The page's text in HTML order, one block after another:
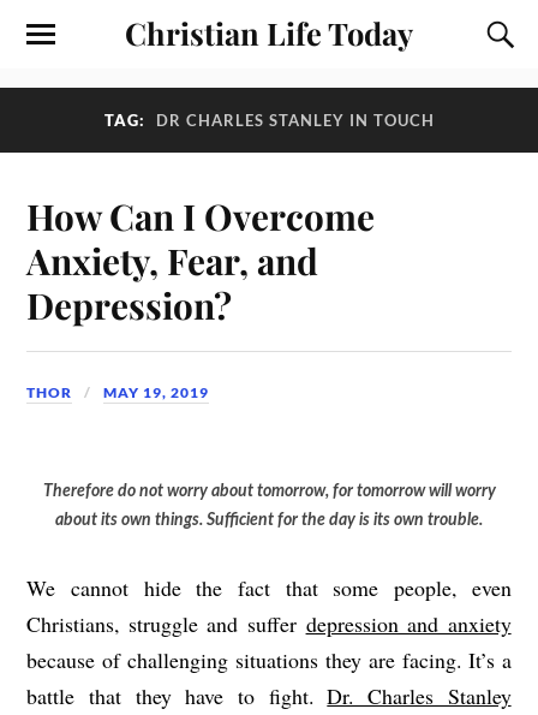
Christian Life Today
TAG: DR CHARLES STANLEY IN TOUCH
How Can I Overcome
Anxiety, Fear, and
Depression?
THOR MAY 19, 2019
Therefore do not worry about tomorrow, for tomorrow will worry
about its own things. Sufficient for the day is its own trouble.
We cannot hide the fact that some people, even
Christians, struggle and suffer depression and anxiety
because of challenging situations they are facing. It’s a
battle that they have to fight.Dr. Charles Stanley